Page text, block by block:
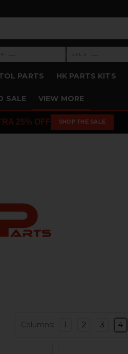
4: —
— ›Level 5: —
—
PARTS HK PARTS KITS
SALE VIEW MORE
25% OFF SHOP THE SALE
Columns: 1 2 3 4